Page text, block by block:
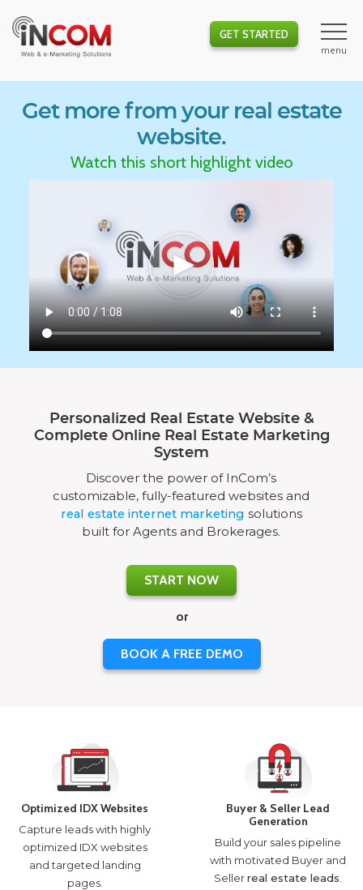
GET STARTED
Get more from your real estate
website.
Watch this short highlight video
Personalized Real Estate Website &
Complete Online Real Estate Marketing
System
Discover the power of InCom’s
customizable, fully-featured websites and
real estate internet marketing solutions
built for Agents and Brokerages.
START NOW
or
BOOK A FREE DEMO
Optimized IDX Websites
Capture leads with highly
optimized IDX websites
and targeted landing
pages.
Buyer & Seller Lead
Generation
Build your sales pipeline
with motivated Buyer and
Sellerreal estate leads